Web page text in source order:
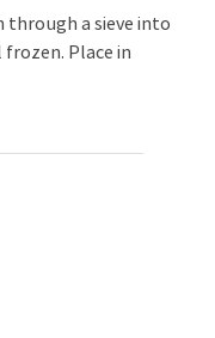
through a sieve into
Place in